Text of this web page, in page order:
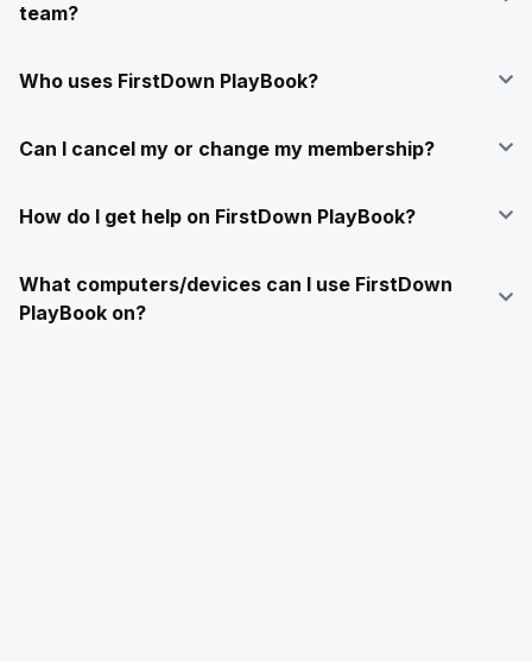
team?
Who uses FirstDown PlayBook?
Can I cancel my or change my membership?
How do I get help on FirstDown PlayBook?
What computers/devices can I use FirstDown
PlayBook on?